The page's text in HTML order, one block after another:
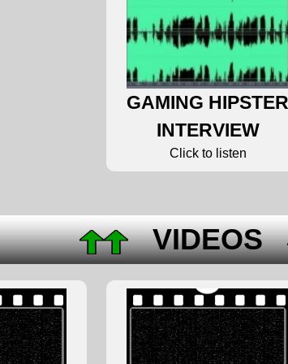
GAMING HIPSTER
INTERVIEW
Click to listen
VIDEOS